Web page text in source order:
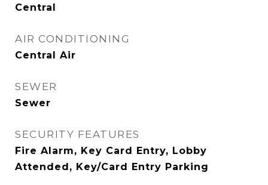
Central
AIR CONDITIONING
Central Air
SEWER
Sewer
SECURITY FEATURES
Fire Alarm, Key Card Entry, Lobby
Attended, Key/Card Entry Parking